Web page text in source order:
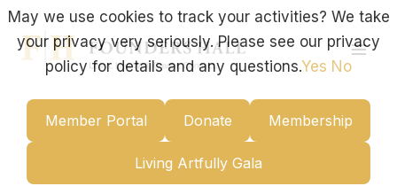
Skip
content
Member Portal Donate Membership
Living Artfully Gala
May we use cookies to track your activities? We take
your privacy very seriously. Please see our privacy
policy for details and any questions.Yes No